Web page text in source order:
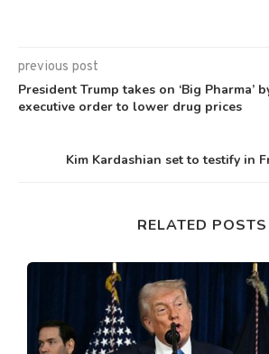
previous post
President Trump takes on ‘Big Pharma’
executive order to lower drug prices
Kim Kardashian set to testify in
RELATED POSTS